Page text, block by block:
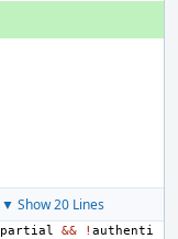
▼ Show 20 Lines
partial && ! authenti